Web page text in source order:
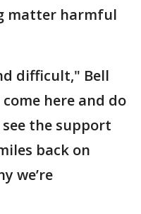
matter harmful
difficult," Bell
here and do
the support
back on
we’re